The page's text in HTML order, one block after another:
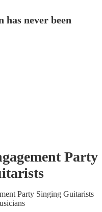
never been
Party
s
Party Singing Guitarists